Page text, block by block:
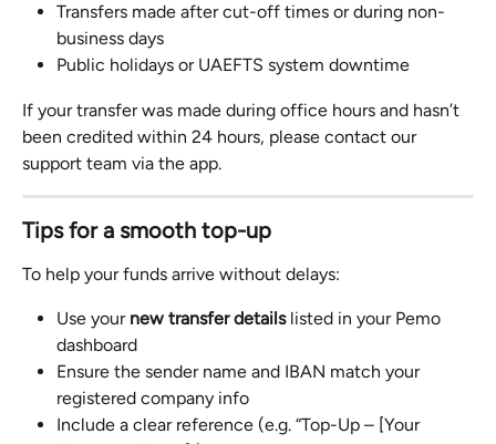
Transfers made after cut-off times or during non-
business days
Public holidays or UAEFTS system downtime
If your transfer was made during office hours and hasn’t
been credited within 24 hours, please contact our
support team via the app.
Tips for a smooth top-up
To help your funds arrive without delays:
Use your new transfer details listed in your Pemo
dashboard
Ensure the sender name and IBAN match your
registered company info
Include a clear reference (e.g. “Top-Up – [Your